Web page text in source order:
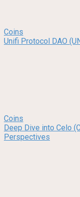
Coins
Unifi Protocol DAO
Coins
Deep Dive into Celo
Perspectives